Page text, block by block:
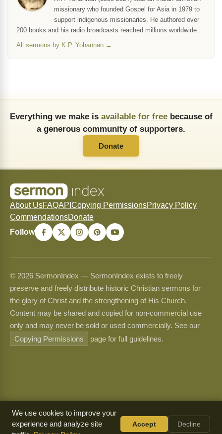
missionary who founded Gospel for Asia in 1979 to
support indigenous missionaries. He authored over
200 books and his radio broadcasts reached millions worldwide.
All sermons by K.P. Yohannan →
Everything we make is available for freebecause of
a generous community of supporters.
Donate
About UsFAQAPI Copying PermissionsPrivacy Policy
CommendationsDonate
Follow
© 2026 SermonIndex — SermonIndex exists to freely
preserve and freely distribute historic Christian sermons for
the glory of Christ and the strengthening of His Church.
Content may be shared and copied for non-commercial use
only and may never be sold or used commercially. See our
Copying Permissions
page for full guidelines.
We use cookies to improve your
experience and analyze site
Accept Decline